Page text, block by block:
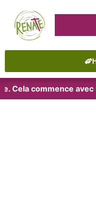
Cela commence avec